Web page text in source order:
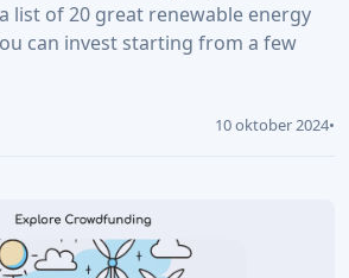
list of 20 great renewable energy
can invest starting from a few
10 oktober 2024•